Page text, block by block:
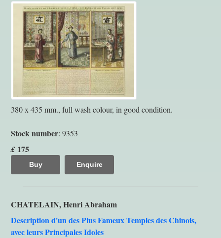
380 x 435 mm., full wash colour, in good condition.
Stock number: 9353
£ 175
Buy Enquire
CHATELAIN, Henri Abraham
Description d'un des Plus Fameux Temples des Chinois,
avec leurs Principales Idoles